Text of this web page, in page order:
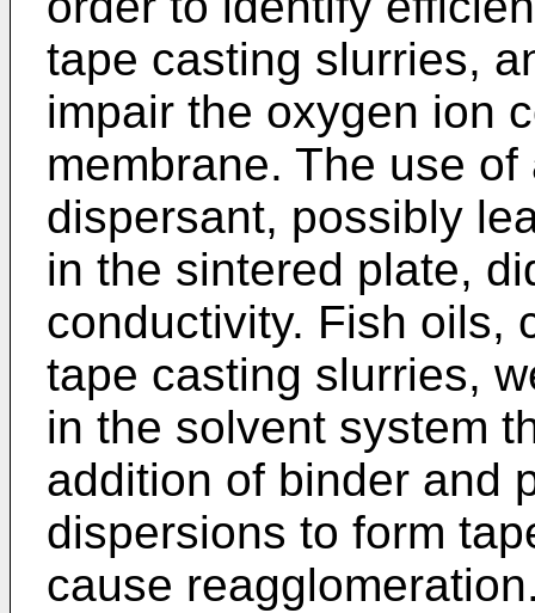
tape casting slurries,
impair the oxygen ion
membrane. The use
dispersant, possibly
in the sintered plate,
conductivity. Fish oils,
tape casting slurries,
in the solvent system
addition of binder and
dispersions to form
cause